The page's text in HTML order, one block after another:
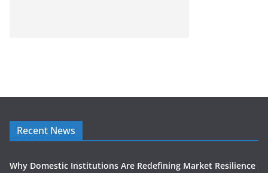
Recent News
Why Domestic Institutions Are Redefining Market Resilience